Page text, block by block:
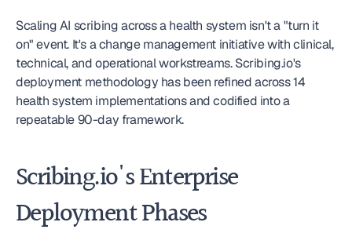
Scaling AI scribing across a health system isn't a "turn it
on" event. It's a change management initiative with clinical,
technical, and operational workstreams. Scribing.io's
deployment methodology has been refined across 14
health system implementations and codified into a
repeatable 90-day framework.
Scribing.io's Enterprise
Deployment Phases